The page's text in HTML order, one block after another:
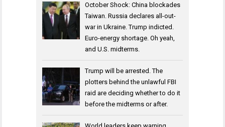
October Shock: China blockades
Taiwan. Russia declares all-out-
war in Ukraine. Trump indicted.
Euro-energy shortage. Oh yeah,
and U.S. midterms.
Trump will be arrested. The
plotters behind the unlawful FBI
raid are deciding whether to do it
before the midterms or after.